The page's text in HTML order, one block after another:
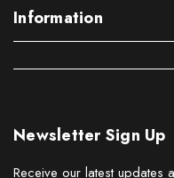
Information
Newsletter Sign Up
Receive our latest updates